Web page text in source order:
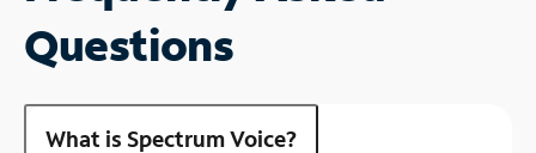
Questions
What is Spectrum Voice?